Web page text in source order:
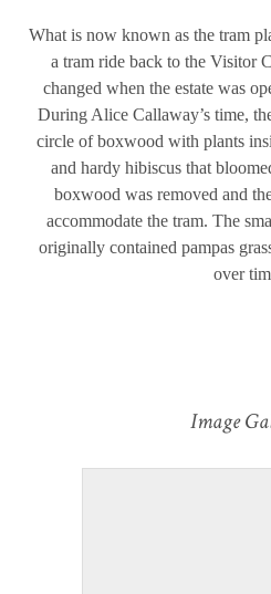
What is now known as the tram
a tram ride back to the Visitor
changed when the estate was
During Alice Callaway’s time,
circle of boxwood with plants
and hardy hibiscus that
boxwood was removed and
accommodate the tram. The
originally contained pampas
over
Image